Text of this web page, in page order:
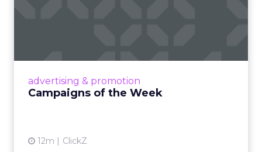
advertising & promotion
Campaigns of the Week
12m ClickZ